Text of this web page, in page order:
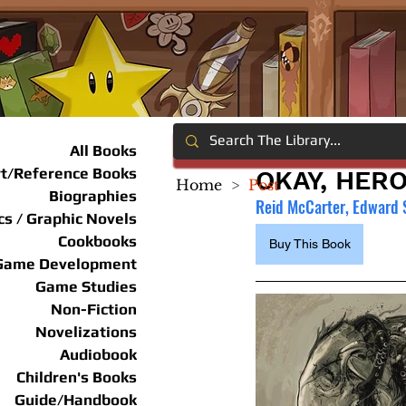
All Books
Reference Books
Biographies
/ Graphic Novels
Cookbooks
Development
Game Studies
Non-Fiction
Novelizations
Audiobook
Children's Books
Guide/Handbook
OKAY, HERO
Reid McCarter,
Buy This Book
Home > Post